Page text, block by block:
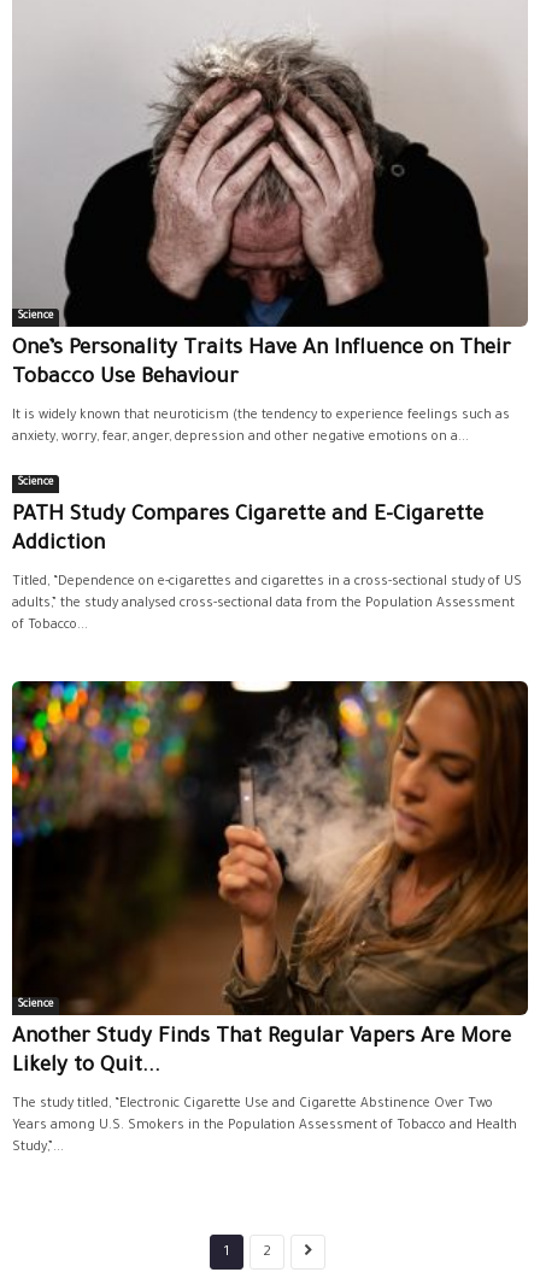
Science
One’s Personality Traits Have An Influence on Their
Tobacco Use Behaviour
It is widely known that neuroticism (the tendency to experience feelings such as
anxiety, worry, fear, anger, depression and other negative emotions on a...
Science
PATH Study Compares Cigarette and E-Cigarette
Addiction
Titled, “Dependence on e-cigarettes and cigarettes in a cross-sectional study of US
adults,” the study analysed cross-sectional data from the Population Assessment
of Tobacco...
Science
Another Study Finds That Regular Vapers Are More
Likely to Quit...
The study titled, “Electronic Cigarette Use and Cigarette Abstinence Over Two
Years among U.S. Smokers in the Population Assessment of Tobacco and Health
Study,”...
1 2